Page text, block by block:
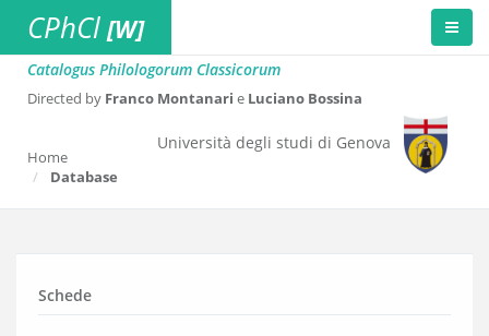
CPhCl [W]
Catalogus Philologorum Classicorum
Directed by Franco Montanari e Luciano Bossina
Università degli studi di Genova
Home
Database
Schede